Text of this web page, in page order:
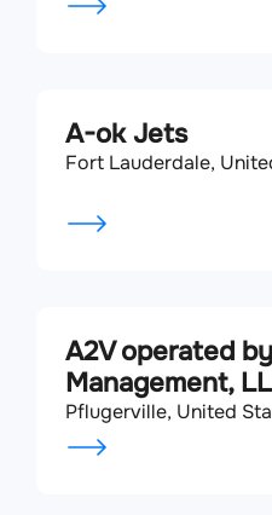
A-ok Jets
Fort Lauderdale,
A2V operated
Management,
Pflugerville, United